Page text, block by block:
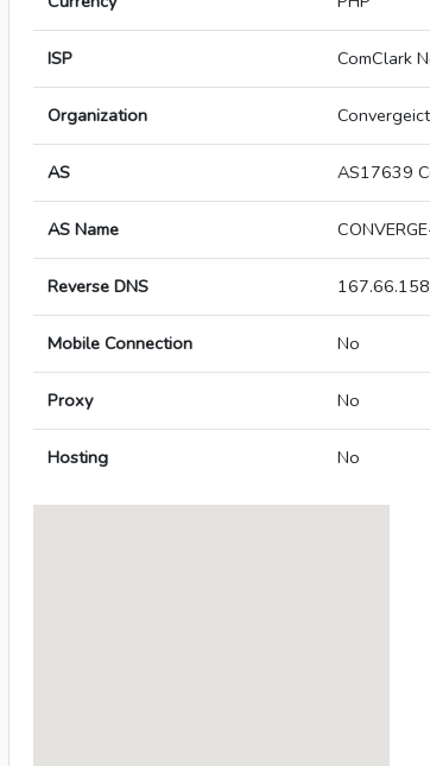
ISP ComClark
Organization Convergeict
AS AS17639
AS Name
Reverse DNS
Mobile Connection No
Proxy No
Hosting No